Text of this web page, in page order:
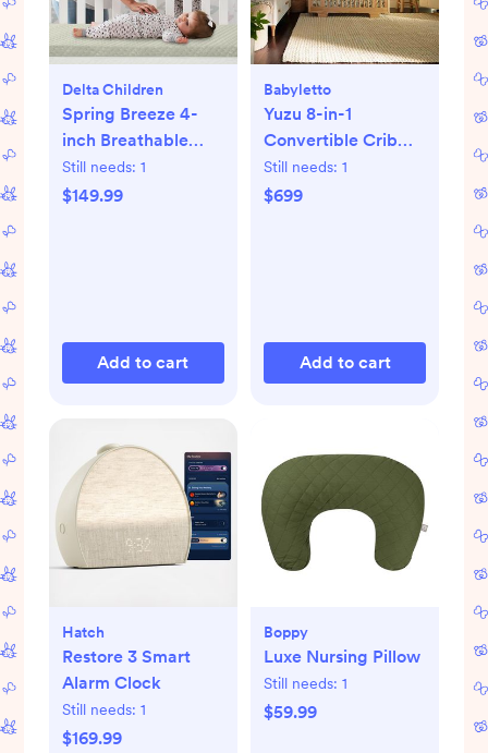
Delta Children
Spring Breeze 4-
inch Breathable
Mini Baby Crib
Mattress
Still needs: 1
$149.99
Add to cart
Babyletto
Yuzu 8-in-1
Convertible Crib
with All-Stages
Conversion Kits
Still needs: 1
$699
Add to cart
Hatch
Restore 3 Smart
Alarm Clock
Still needs: 1
$169.99
Boppy
Luxe Nursing Pillow
Still needs: 1
$59.99